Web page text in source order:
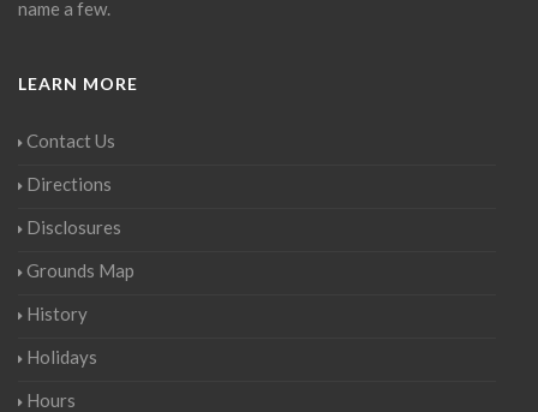
name a few.
LEARN MORE
Contact Us
Directions
Disclosures
Grounds Map
History
Holidays
Hours